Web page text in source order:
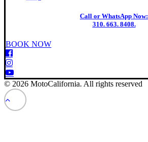
Call or WhatsApp Now:
310. 663. 8408.
BOOK NOW
© 2026 MotoCalifornia. All rights reserved